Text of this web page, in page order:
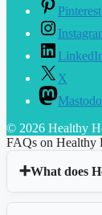
Pinterest
X
© 2026 Healthy
FAQs on Healthy
What does